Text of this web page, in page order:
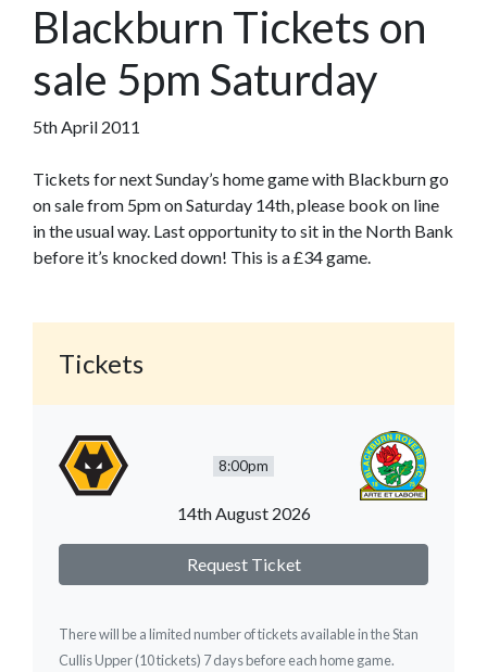
Blackburn Tickets on
sale 5pm Saturday
5th April 2011
Tickets for next Sunday’s home game with Blackburn go
on sale from 5pm on Saturday 14th, please book on line
in the usual way. Last opportunity to sit in the North Bank
before it’s knocked down! This is a £34 game.
Tickets
8:00pm
14th August 2026
Request Ticket
There will be a limited number of tickets available in the Stan
Cullis Upper (10 tickets) 7 days before each home game.